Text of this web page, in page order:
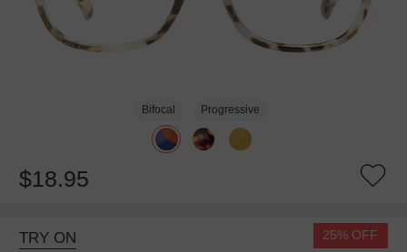
Bifocal Progressive
$18.95
TRY ON 25% OFF